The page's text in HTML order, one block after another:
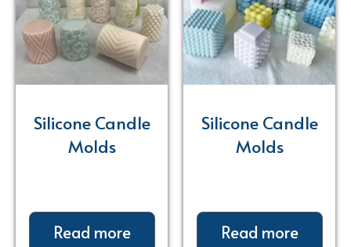
Silicone Candle
Molds
Read more
Silicone Candle
Molds
Read more